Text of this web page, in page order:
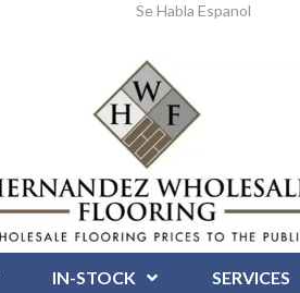
Se Habla Espanol
IN-STOCK SERVICES